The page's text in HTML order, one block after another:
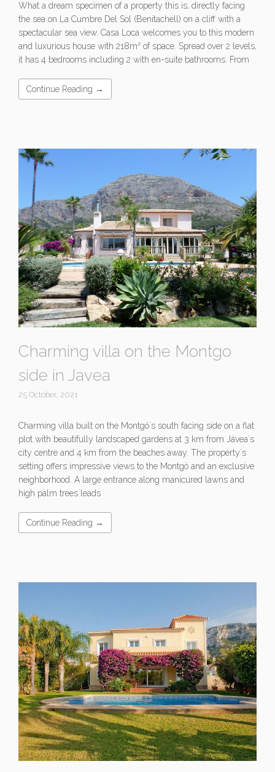
What a dream specimen of a property this is, directly facing
the sea on La Cumbre Del Sol (Benitachell) on a cliff with a
spectacular sea view. Casa Loca welcomes you to this modern
and luxurious house with 218m² of space. Spread over 2 levels,
it has 4 bedrooms including 2 with en-suite bathrooms. From
Continue Reading →
Charming villa on the Montgo
side in Javea
25 October, 2021
Charming villa built on the Montgó´s south facing side on a flat
plot with beautifully landscaped gardens at 3 km from Jávea´s
city centre and 4 km from the beaches away. The property´s
setting offers impressive views to the Montgó and an exclusive
neighborhood. A large entrance along manicured lawns and
high palm trees leads
Continue Reading →